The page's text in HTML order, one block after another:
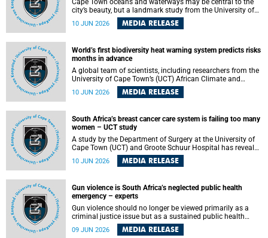
Cape Town oceans and waterways may be central to the
city’s beauty, but a landmark study from the University of
Cape Town (UCT) showed they can also make forensic
investigations far more difficult. The findings are published
10 JUN 2026 MEDIA RELEASE
World’s first biodiversity heat warning system predicts risks
months in advance
A global team of scientists, including researchers from the
University of Cape Town’s (UCT) African Climate and
Development Initiative (ACDI) , has developed the world’s
first early warning system capable of predicting
10 JUN 2026 MEDIA RELEASE
South Africa’s breast cancer care system is failing too many
women – UCT study
A study by the Department of Surgery at the University of
Cape Town (UCT) and Groote Schuur Hospital has revealed
deep systemic inequities in breast cancer care across
South Africa, including critical shortages of surgical
10 JUN 2026 MEDIA RELEASE
Gun violence is South Africa’s neglected public health
emergency – experts
Gun violence should no longer be viewed primarily as a
criminal justice issue but as a sustained public health
problem requiring urgent intervention across South Africa’s
health system, according to a new editorial published in
09 JUN 2026 MEDIA RELEASE